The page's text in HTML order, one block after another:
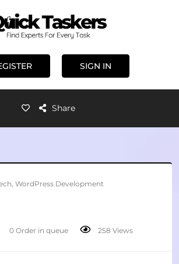
SIGN IN
Share
WordPress Development
0 Order in queue 258 Views